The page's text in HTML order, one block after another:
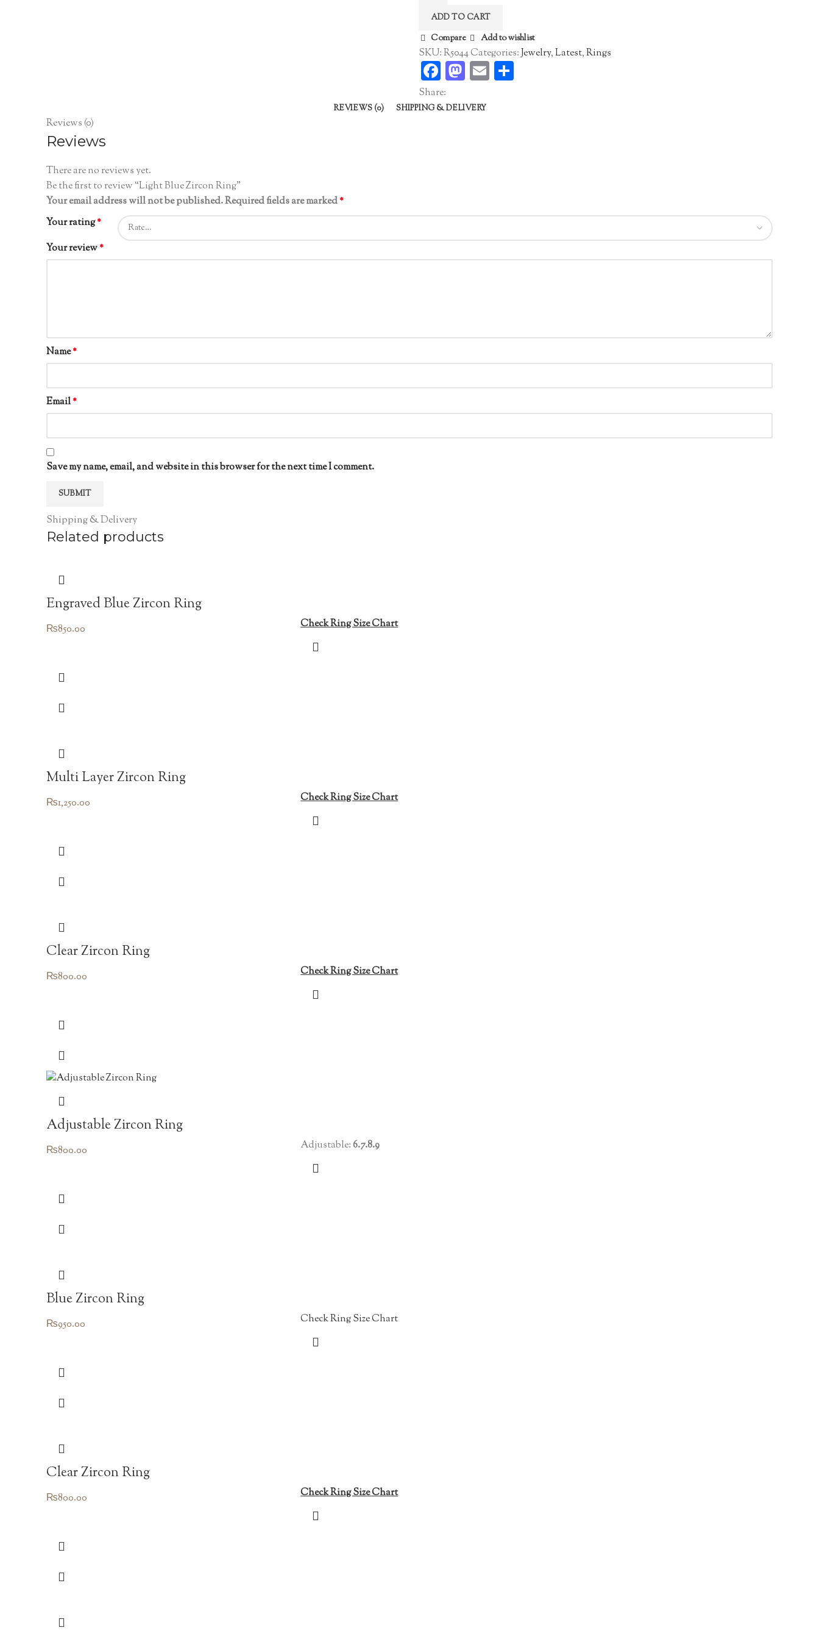
quantity
ADD TO CART
Compare Add to wishlist
SKU:R5044Categories:Jewelry,Latest,Rings
Facebook
Mastodon
Email
Share:
REVIEWS (0) SHIPPING & DELIVERY
Reviews (0)
Reviews
There are no reviews yet.
Be the first to review “Light Blue Zircon Ring”
Your email address will not be published.Required fields are marked*
Your rating*
Your review*
Name*
Email*
Save my name, email, and website in this browser for the next time I comment.
Shipping & Delivery
Related products
Engraved Blue Zircon Ring
₨850.00 Check Ring Size Chart
Multi Layer Zircon Ring
₨1,250.00 Check Ring Size Chart
Clear Zircon Ring
₨800.00 Check Ring Size Chart
Adjustable Zircon Ring
₨800.00 Adjustable:6.7.8.9
Blue Zircon Ring
₨950.00 Check Ring Size Chart
Clear Zircon Ring
₨800.00 Check Ring Size Chart